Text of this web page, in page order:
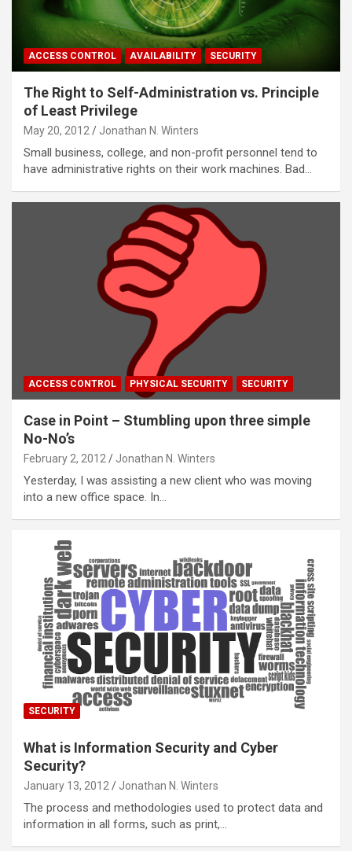
ACCESS CONTROL AVAILABILITY SECURITY
The Right to Self-Administration vs. Principle
of Least Privilege
May 20, 2012 Jonathan N. Winters
Small business, college, and non-profit personnel tend to
have administrative rights on their work machines. Bad…
ACCESS CONTROL PHYSICAL SECURITY SECURITY
Case in Point – Stumbling upon three simple
No-No’s
February 2, 2012 Jonathan N. Winters
Yesterday, I was assisting a new client who was moving
into a new office space. In…
SECURITY
What is Information Security and Cyber
Security?
January 13, 2012 Jonathan N. Winters
The process and methodologies used to protect data and
information in all forms, such as print,…